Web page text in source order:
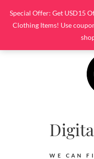
Special Offer: Get USD15
Clothing Items! Use
content
WE CAN